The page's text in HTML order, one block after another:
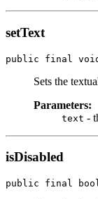
setText
public final
Sets the
Parameters:
text -
isDisabled
public final